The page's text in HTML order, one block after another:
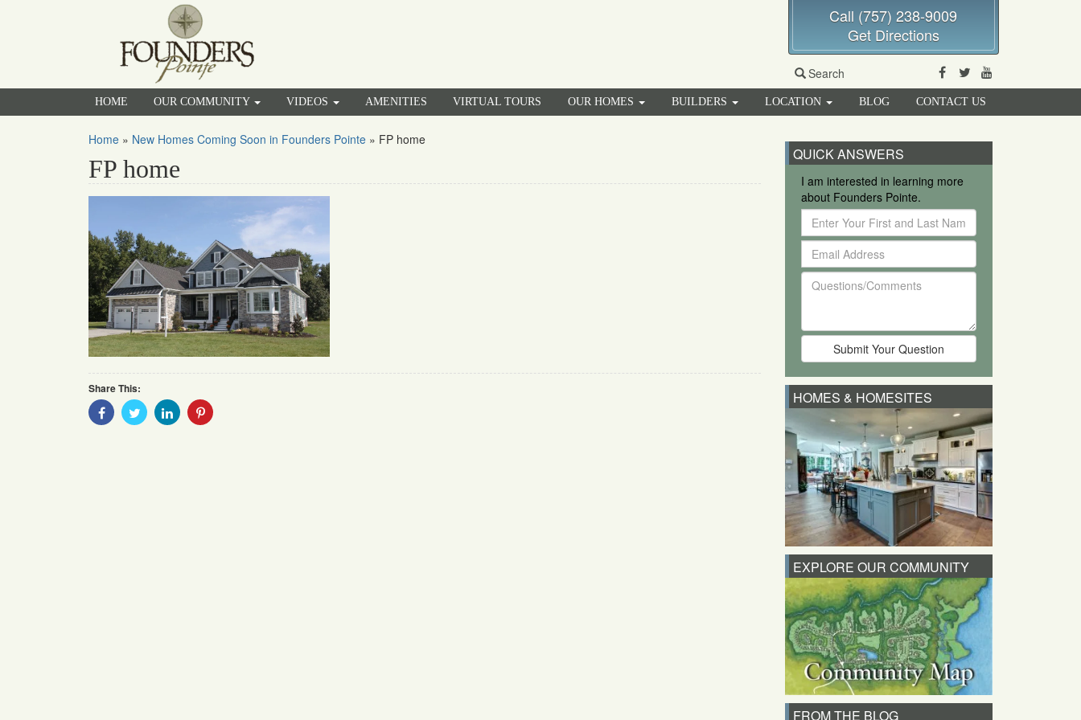
Call (757) 238-9009
Get Directions
Search Facebook
Twitter
HOME OUR COMMUNITY VIDEOS AMENITIES VIRTUAL TOURS OUR HOMES BUILDERS LOCATION BLOG CONTACT US
Home » New Homes Coming Soon in Founders Pointe » FP home
FP home
Share This:
Share
With
Share
With
Share
With
Share
QUICK ANSWERS
I am interested in learning more
about Founders Pointe.
Enter
Your
First
and
Last
Email
Address
Questions/Comments
HOMES & HOMESITES
EXPLORE OUR COMMUNITY
FROM THE BLOG